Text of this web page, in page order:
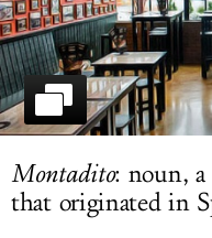
Montadito: noun, a
that originated in